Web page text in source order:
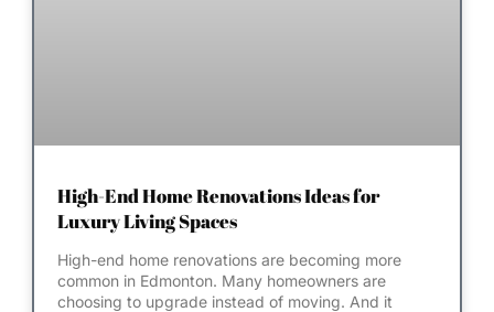
High-End Home Renovations Ideas for
Luxury Living Spaces
High-end home renovations are becoming more
common in Edmonton. Many homeowners are
choosing to upgrade instead of moving. And it